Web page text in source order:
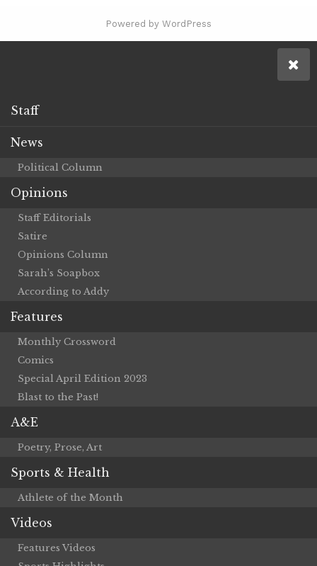
Powered by WordPress
Staff
News
Political Column
Opinions
Staff Editorials
Satire
Opinions Column
Sarah’s Soapbox
According to Addy
Features
Monthly Crossword
Comics
Special April Edition 2023
Blast to the Past!
A&E
Poetry, Prose, Art
Sports & Health
Athlete of the Month
Videos
Features Videos